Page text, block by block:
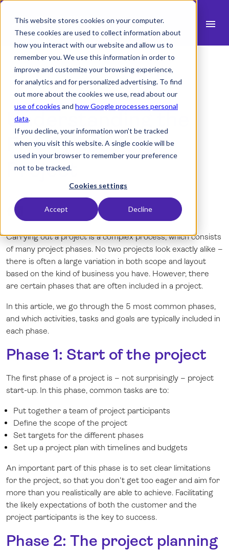
This website stores cookies on your computer.
These cookies are used to collect information about
how you interact with our website and allow us to
remember you. We use this information in order to
improve and customize your browsing experience,
for analytics and for personalized advertising. To find
out more about the cookies we use, read about our
use of cookies and how Google processes personal
data.
If you decline, your information won’t be tracked
when you visit this website. A single cookie will be
used in your browser to remember your preference
not to be tracked.
Cookies settings
Accept Decline
menu
Products
Industry
Resources
search
Dansk
Norsk
Svenska
Demo
Log in
Understanding the
Five Phases of a
Project
14 April 2023 -1 min read
Carrying out a project is a complex process, which consists
of many project phases. No two projects look exactly alike –
there is often a large variation in both scope and layout
based on the kind of business you have. However, there
are certain phases that are often included in a project.
In this article, we go through the 5 most common phases,
and which activities, tasks and goals are typically included in
each phase.
Phase 1: Start of the project
The first phase of a project is – not surprisingly – project
start-up. In this phase, common tasks are to:
Put together a team of project participants
Define the scope of the project
Set targets for the different phases
Set up a project plan with timelines and budgets
An important part of this phase is to set clear limitations
for the project, so that you don't get too eager and aim for
more than you realistically are able to achieve. Facilitating
the likely expectations of both the customer and the
project participants is the key to success.
Phase 2: The project planning